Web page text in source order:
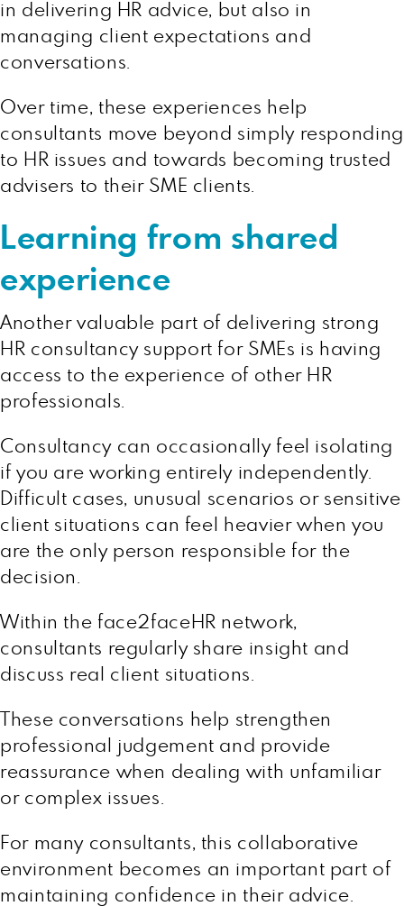
in delivering HR advice, but also in
managing client expectations and
conversations.
Over time, these experiences help
consultants move beyond simply responding
to HR issues and towards becoming trusted
advisers to their SME clients.
Learning from shared
experience
Another valuable part of delivering strong
HR consultancy support for SMEs is having
access to the experience of other HR
professionals.
Consultancy can occasionally feel isolating
if you are working entirely independently.
Difficult cases, unusual scenarios or sensitive
client situations can feel heavier when you
are the only person responsible for the
decision.
Within the face2faceHR network,
consultants regularly share insight and
discuss real client situations.
These conversations help strengthen
professional judgement and provide
reassurance when dealing with unfamiliar
or complex issues.
For many consultants, this collaborative
environment becomes an important part of
maintaining confidence in their advice.